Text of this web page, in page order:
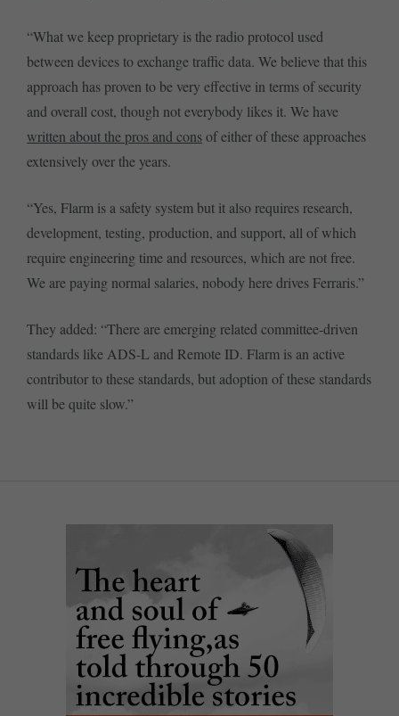
“What we keep proprietary is the radio protocol used
between devices to exchange traffic data. We believe that this
approach has proven to be very effective in terms of security
and overall cost, though not everybody likes it. We have
written about the pros and consof either of these approaches
extensively over the years.
“Yes, Flarm is a safety system but it also requires research,
development, testing, production, and support, all of which
require engineering time and resources, which are not free.
We are paying normal salaries, nobody here drives Ferraris.”
They added: “There are emerging related committee-driven
standards like ADS-L and Remote ID. Flarm is an active
contributor to these standards, but adoption of these standards
will be quite slow.”